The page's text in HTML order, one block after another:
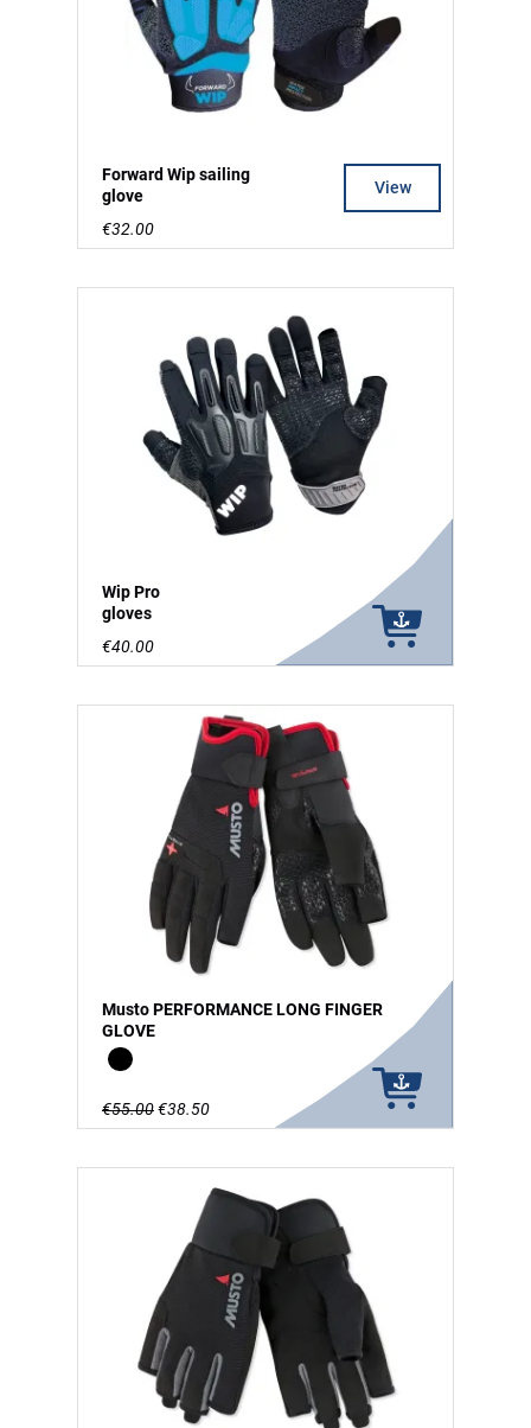
Forward Wip sailing
glove
€32.00
View
Wip Pro
gloves
€40.00
Musto PERFORMANCE LONG FINGER
GLOVE
Black
€55.00€38.50